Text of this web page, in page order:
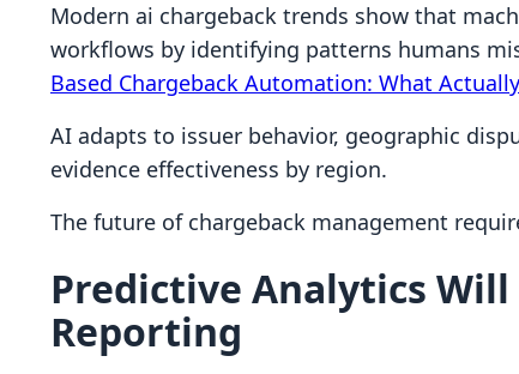
Modern ai chargeback trends show that
workflows by identifying patterns humans
Based Chargeback Automation: What
AI adapts to issuer behavior, geographic
evidence effectiveness by region.
The future of chargeback management
Predictive Analytics Will
Reporting